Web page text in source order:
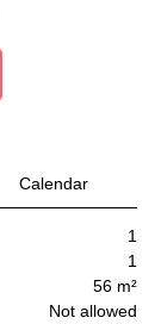
Calendar
1
1
56 m²
Not allowed